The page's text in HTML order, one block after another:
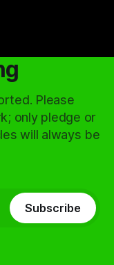
Please
only pledge or
will always be
Subscribe